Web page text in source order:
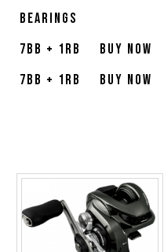
Bearings
7BB + 1RB
Buy Now
7BB + 1RB Buy Now